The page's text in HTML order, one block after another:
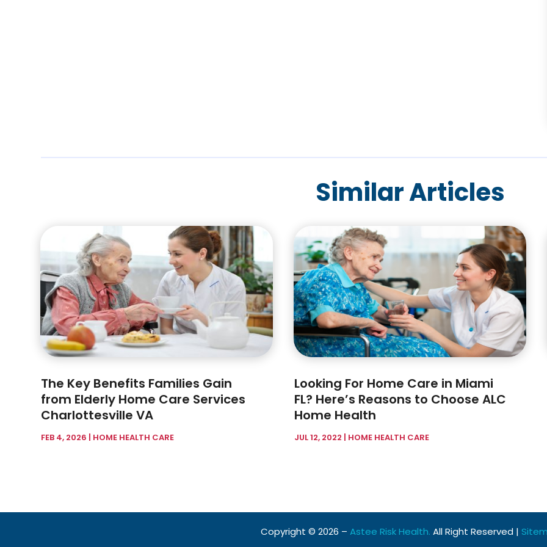
Similar Articles
The Key Benefits Families Gain
from Elderly Home Care Services
Charlottesville VA
FEB 4, 2026 | HOME HEALTH CARE
Looking For Home Care in Miami
FL? Here’s Reasons to Choose ALC
Home Health
JUL 12, 2022 | HOME HEALTH CARE
Copyright © 2026 – Astee Risk Health. All Right Reserved |